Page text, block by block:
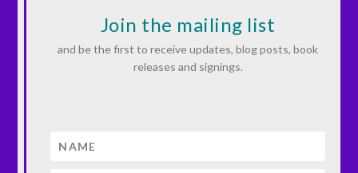
Join the mailing list
and be the first to receive updates, blog posts, book
releases and signings.